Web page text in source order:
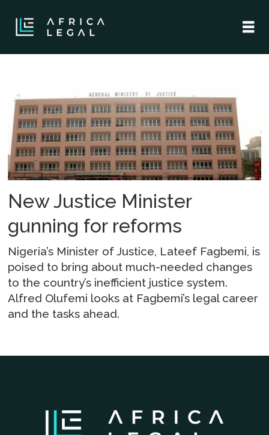
justice
reforms
New Justice Minister
gunning for reforms
Nigeria’s Minister of Justice, Lateef Fagbemi, is
poised to bring about much-needed changes
to the country’s inefficient justice system.
Alfred Olufemi looks at Fagbemi’s legal career
and the tasks ahead.